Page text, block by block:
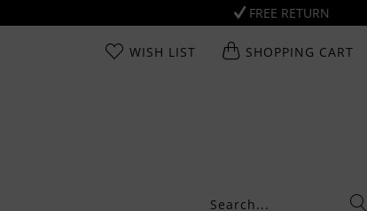
FREE RETURN
WISH LIST SHOPPING CART